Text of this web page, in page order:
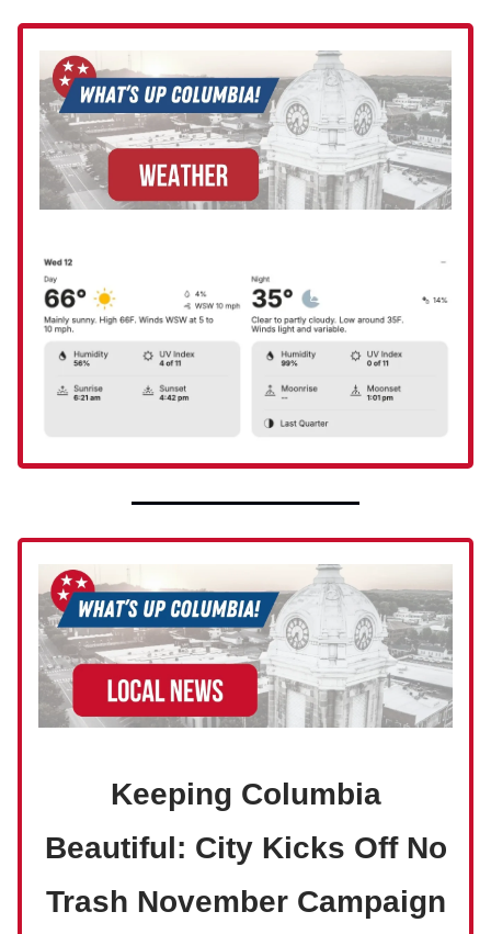
Keeping Columbia
Beautiful: City Kicks Off No
Trash November Campaign